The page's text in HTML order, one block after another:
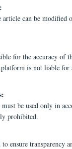
can be modified
for the accuracy of
is not liable for
be used only in
prohibited.
ensure transparency